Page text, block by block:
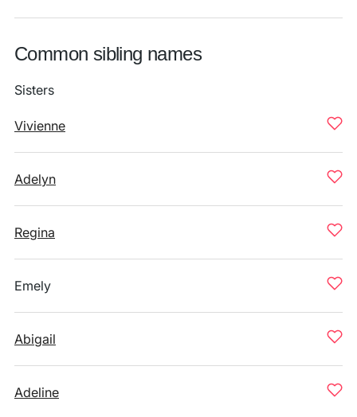
Common sibling names
Sisters
Vivienne
Adelyn
Regina
Emely
Abigail
Adeline